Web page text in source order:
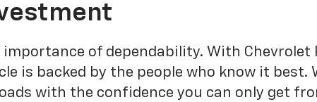
importance of dependability. With
is backed by the people who know it best.
with the confidence you can only get